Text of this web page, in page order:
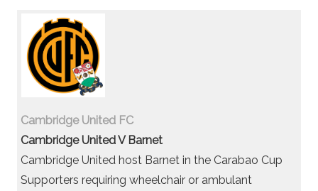
Cambridge United FC
Cambridge United V Barnet
Cambridge United host Barnet in the Carabao Cup
Supporters requiring wheelchair or ambulant